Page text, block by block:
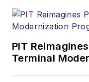
PIT
Terminal